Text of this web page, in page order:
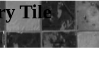
Tile